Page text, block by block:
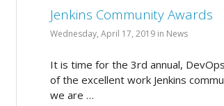
Jenkins Community Awards
Wednesday, April 17, 2019 in News
It is time for the 3rd annual,
of the excellent work Jenkins
we are …